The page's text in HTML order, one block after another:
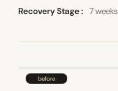
Recovery Stage
7